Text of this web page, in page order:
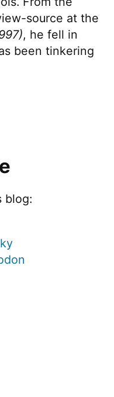
source at the
, he fell in
been tinkering
blog: